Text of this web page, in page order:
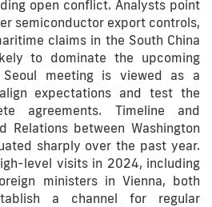
open conflict. Analysts point
semiconductor export controls,
claims in the South China
to dominate the upcoming
Seoul meeting is viewed as a
expectations and test the
agreements. Timeline and
Relations between Washington
sharply over the past year.
level visits in 2024, including
ministers in Vienna, both
a channel for regular